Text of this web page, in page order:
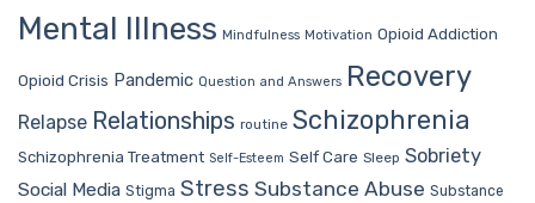
Mental Illness Mindfulness Motivation Opioid Addiction
Opioid Crisis Pandemic Question and Answers Recovery
Relapse Relationships routine Schizophrenia
Schizophrenia Treatment Self-Esteem Self Care Sleep Sobriety
Social Media Stigma Stress Substance Abuse Substance